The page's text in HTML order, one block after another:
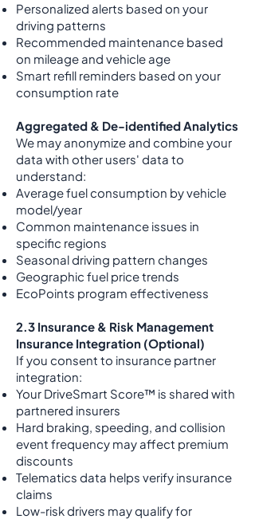
Personalized alerts based on your
driving patterns
Recommended maintenance based
on mileage and vehicle age
Smart refill reminders based on your
consumption rate
Aggregated & De-identified Analytics
We may anonymize and combine your
data with other users' data to
understand:
Average fuel consumption by vehicle
model/year
Common maintenance issues in
specific regions
Seasonal driving pattern changes
Geographic fuel price trends
EcoPoints program effectiveness
2.3 Insurance & Risk Management
Insurance Integration (Optional)
If you consent to insurance partner
integration:
Your DriveSmart Score™ is shared with
partnered insurers
Hard braking, speeding, and collision
event frequency may affect premium
discounts
Telematics data helps verify insurance
claims
Low-risk drivers may qualify for